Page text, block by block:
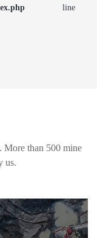
line
More than 500 mine
us.